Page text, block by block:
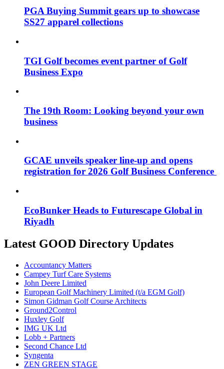
PGA Buying Summit gears up to showcase
SS27 apparel collections
TGI Golf becomes event partner of Golf
Business Expo
The 19th Room: Looking beyond your own
business
GCAE unveils speaker line-up and opens
registration for 2026 Golf Business Conference
EcoBunker Heads to Futurescape Global in
Riyadh
Latest GOOD Directory Updates
Accountancy Matters
Campey Turf Care Systems
John Deere Limited
European Golf Machinery Limited (t/a EGM Golf)
Simon Gidman Golf Course Architects
Ground2Control
Huxley Golf
IMG UK Ltd
Lobb + Partners
Second Chance Ltd
Syngenta
ZEN GREEN STAGE